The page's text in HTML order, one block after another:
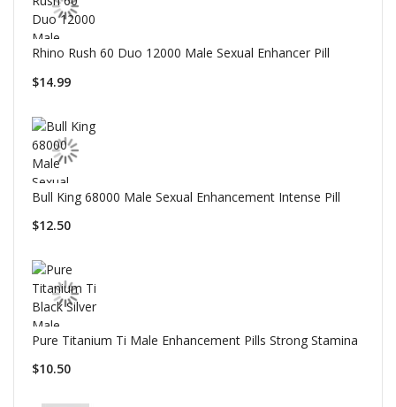
Rhino Rush 60 Duo 12000 Male Sexual Enhancer Pill
$14.99
Bull King 68000 Male Sexual Enhancement Intense Pill
$12.50
Pure Titanium Ti Male Enhancement Pills Strong Stamina
$10.50